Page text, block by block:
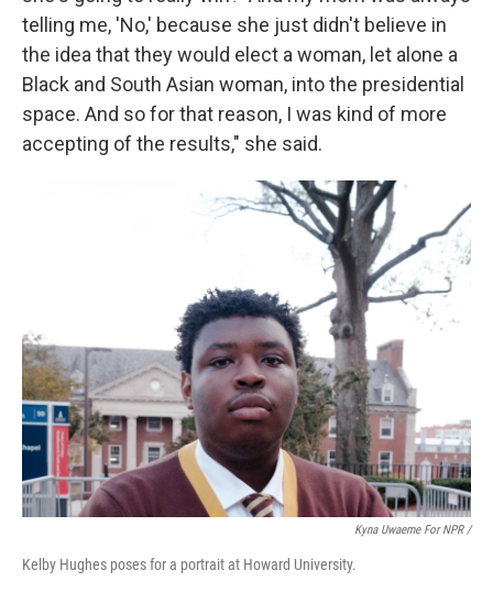
telling me, 'No,' because she just didn't believe in
the idea that they would elect a woman, let alone a
Black and South Asian woman, into the presidential
space. And so for that reason, I was kind of more
accepting of the results," she said.
Kyna Uwaeme For NPR /
Kelby Hughes poses for a portrait at Howard University.